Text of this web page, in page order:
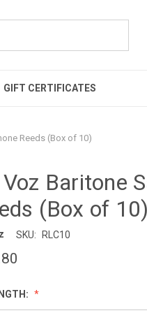
GIFT CERTIFICATES
Reeds (Box of 10)
Baritone
(Box of 10)
SKU: RLC10